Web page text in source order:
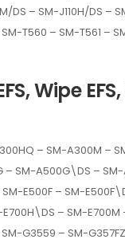
DS – SM-J110H/DS –
T560 – SM-T561 –
Wipe EFS,
– SM-A300M –
– SM-A500G\DS –
E500F – SM-
– SM-
G3559 – SM-